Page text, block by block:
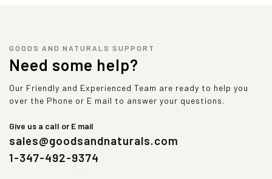
GOODS AND NATURALS SUPPORT
Need some help?
Our Friendly and Experienced Team are ready to help you
over the Phone or E mail to answer your questions.
Give us a call or E mail
sales@goodsandnaturals.com
1-347-492-9374